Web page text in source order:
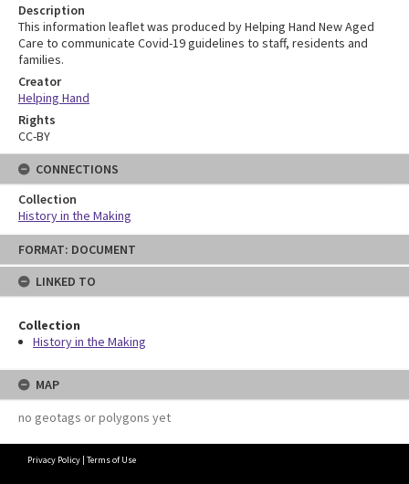
Skip
content
FORMAT: DOCUMENT
LINKED TO
Collection
History in the Making
MAP
no geotags or polygons yet
Description
This information leaflet was produced by Helping Hand New Aged
Care to communicate Covid-19 guidelines to staff, residents and
families.
Creator
Helping Hand
Rights
CC-BY
CONNECTIONS
Collection
History in the Making
Privacy Policy | Terms of Use